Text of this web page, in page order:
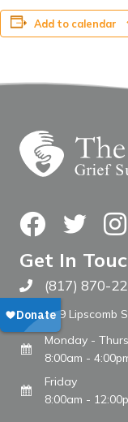
Add to calendar
FacebookTwitter
Get In
Call The WARM
(817) 870-
809 Lipscomb
Monday -
8:00am -
Friday
8:00am -